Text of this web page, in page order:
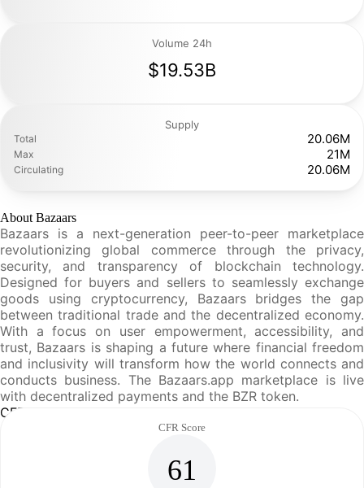
Volume 24h
$19.53B
Supply
Total 20.06M
Max 21M
Circulating 20.06M
About Bazaars
Bazaars is a next-generation peer-to-peer marketplace
revolutionizing global commerce through the privacy,
security, and transparency of blockchain technology.
Designed for buyers and sellers to seamlessly exchange
goods using cryptocurrency, Bazaars bridges the gap
between traditional trade and the decentralized economy.
With a focus on user empowerment, accessibility, and
trust, Bazaars is shaping a future where financial freedom
and inclusivity will transform how the world connects and
conducts business. The Bazaars.app marketplace is live
with decentralized payments and the BZR token.
CFR Analysis
CFR Score
61